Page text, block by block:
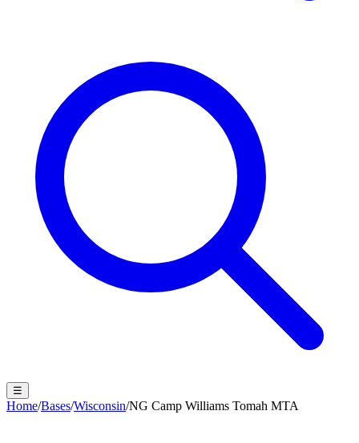
☰
Home/Bases/Wisconsin/NG Camp Williams Tomah MTA